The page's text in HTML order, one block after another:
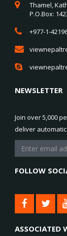
Thamel,
P.O.Box:
+977-1-
NEWSLETTER
Join over 5,000
deliver
FOLLOW
ASSOCIATED